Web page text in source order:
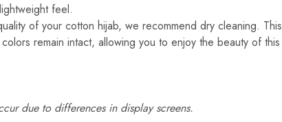
feel.
of your cotton hijab, we recommend dry cleaning. This
remain intact, allowing you to enjoy the beauty of this
due to differences in display screens.